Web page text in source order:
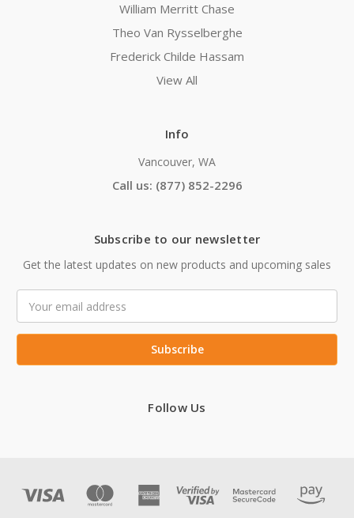
William Merritt Chase
Theo Van Rysselberghe
Frederick Childe Hassam
View All
Info
Vancouver, WA
Call us: (877) 852-2296
Subscribe to our newsletter
Get the latest updates on new products and upcoming sales
Address
Follow Us